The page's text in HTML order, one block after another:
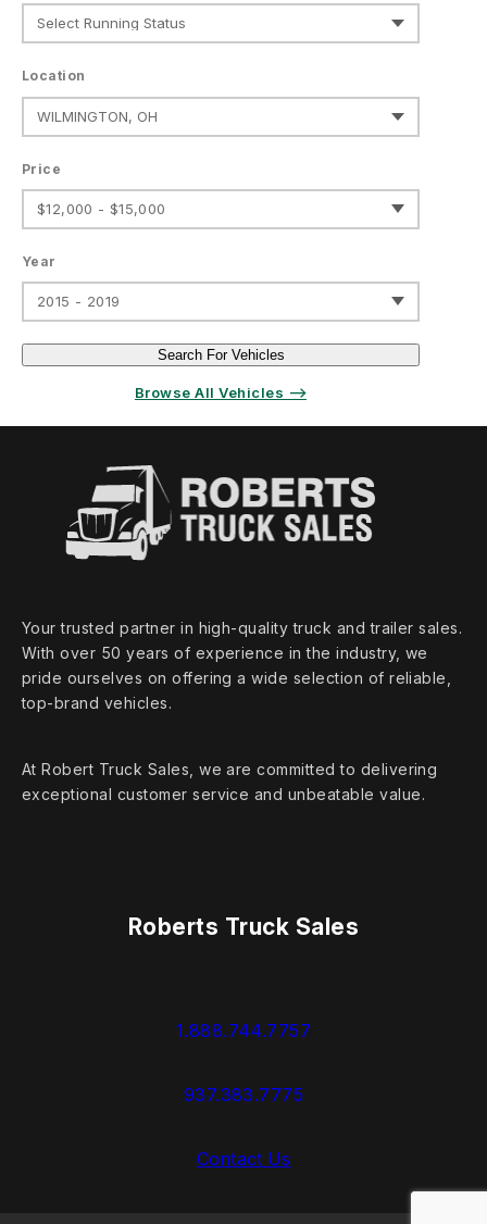
Location
Price
$12,000 - $15,000
Year
2015 - 2019
Search For Vehicles
Browse All Vehicles ⟶
Your trusted partner in high‑quality truck and trailer sales.
With over 50 years of experience in the industry, we
pride ourselves on offering a wide selection of reliable,
top‑brand vehicles.
At Robert Truck Sales, we are committed to delivering
exceptional customer service and unbeatable value.
Roberts Truck Sales
1.888.744.7757
937.383.7775
Contact Us